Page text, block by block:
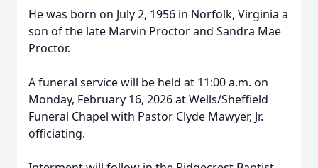
He was born on July 2, 1956 in Norfolk, Virginia a
son of the late Marvin Proctor and Sandra Mae
Proctor.
A funeral service will be held at 11:00 a.m. on
Monday, February 16, 2026 at Wells/Sheffield
Funeral Chapel with Pastor Clyde Mawyer, Jr.
officiating.